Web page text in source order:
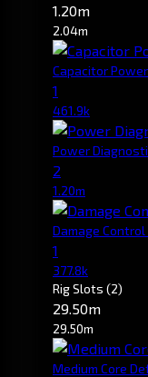
1.20m
2.04m
Capacitor Power
1
461.9k
Power
2
1.20m
Damage Control
1
377.8k
Rig Slots (2)
29.50m
29.50m
Medium Core